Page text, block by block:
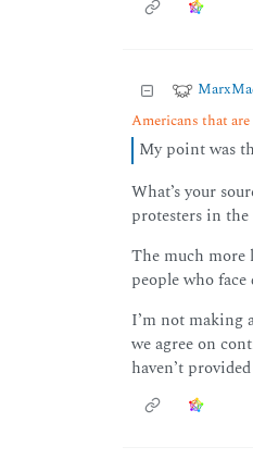
Americans that
My point was
What’s your
protesters in the
The much more
people who
I’m not making
we agree on
haven’t